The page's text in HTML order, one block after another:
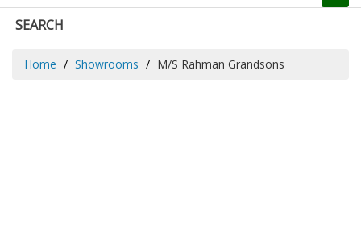
SEARCH
Home Showrooms M/S Rahman Grandsons